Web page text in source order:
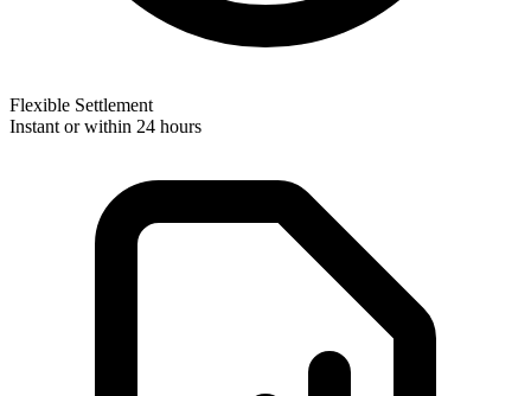
Flexible Settlement
Instant or within 24 hours